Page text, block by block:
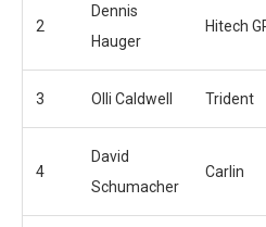
2
Dennis
Hauger
Hitech
3 Olli Caldwell Trident
4
David
Schumacher
Carlin